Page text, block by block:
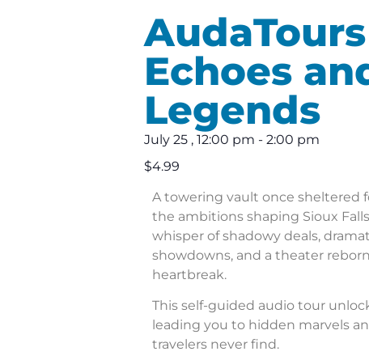
Echoes
Legends
July 25 , 12:00 pm - 2:00 pm
$4.99
A towering vault once sheltered
the ambitions shaping Sioux
whisper of shadowy deals,
showdowns, and a theater
heartbreak.
This self-guided audio tour
leading you to hidden marvels
travelers never find.